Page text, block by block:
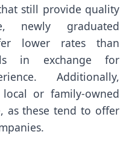
still provide quality
newly graduated
lower rates than
in exchange for
Additionally,
or family-owned
as these tend to offer